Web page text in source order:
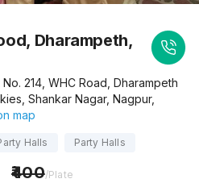
Dharampeth,
214, WHC Road, Dharampeth
Shankar Nagar, Nagpur,
map
Halls Party Halls
400/Plate